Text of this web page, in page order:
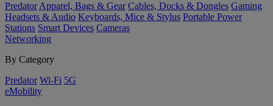
Predator Apparel, Bags & Gear Cables, Docks & Dongles Gaming
Headsets & Audio Keyboards, Mice & Stylus Portable Power
Stations Smart Devices Cameras
Networking
By Category
Predator Wi-Fi 5G
eMobility